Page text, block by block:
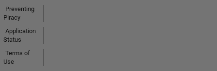
Preventing
Piracy
Application
Status
Terms of
Use